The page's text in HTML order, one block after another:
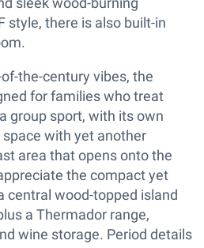
style, there is also built-in
the-century vibes, the
for families who treat
group sport, with its own
with yet another
area that opens onto the
the compact yet
central wood-topped island
a Thermador range,
wine storage. Period details